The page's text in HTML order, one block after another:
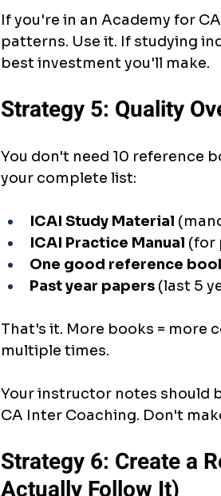
If you're in an Academy for
patterns. Use it. If studying
best investment you'll make.
Strategy 5: Quality
You don't need 10 reference
your complete list:
ICAI Study Material
ICAI Practice Manual (for
One good reference
Past year papers (last 5
That's it. More books = more
multiple times.
Your instructor notes should
CA Inter Coaching. Don't
Strategy 6: Create a